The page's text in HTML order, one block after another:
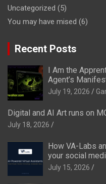
Uncategorized (5)
You may have mised (6)
Recent Posts
I Am the
Agent’s
July 19, 2026
Digital and AI Art runs on
July 18, 2026
How VA-Labs
your social
July 15, 2026